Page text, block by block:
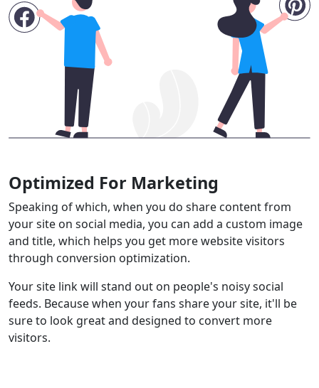
Optimized For Marketing
Speaking of which, when you do share content from
your site on social media, you can add a custom image
and title, which helps you get more website visitors
through conversion optimization.
Your site link will stand out on people's noisy social
feeds. Because when your fans share your site, it'll be
sure to look great and designed to convert more
visitors.